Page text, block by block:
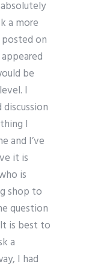
a more
on
be
I
I
and I’ve
it is
is
shop to
question
is best to
a
I had